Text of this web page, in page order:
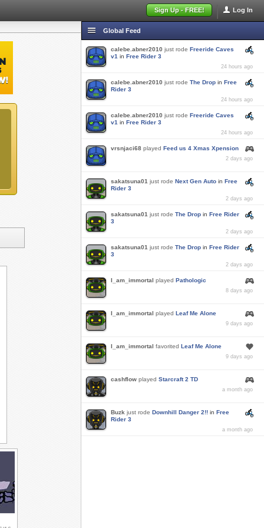
Log In
Sign Up - FREE!
Global Feed
calebe.abner2010 just rode Freeride Caves
v1 in Free Rider 3
24 hours ago
calebe.abner2010 just rode The Drop in Free
Rider 3
24 hours ago
calebe.abner2010 just rode Freeride Caves
v1 in Free Rider 3
24 hours ago
vrsnjaci68 played Feed us 4 Xmas Xpension
2 days ago
sakatsuna01 just rode Next Gen Auto in Free
Rider 3
2 days ago
sakatsuna01 just rode The Drop in Free Rider
3
2 days ago
sakatsuna01 just rode The Drop in Free Rider
3
2 days ago
I_am_immortal played Pathologic
8 days ago
I_am_immortal played Leaf Me Alone
9 days ago
I_am_immortal favorited Leaf Me Alone
9 days ago
cashflow played Starcraft 2 TD
a month ago
Buzk just rode Downhill Danger 2!! in Free
Rider 3
a month ago